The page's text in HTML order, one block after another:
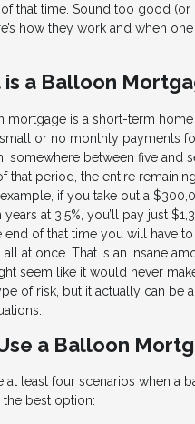
that time. Sound too good (or
how they work and when
a Balloon
mortgage is a short-term home
or no monthly payments
somewhere between five and
that period, the entire
if you take out a
at 3.5%, you’ll pay just
end of that time you will have
all at once. That is an insane
seem like it would never
of risk, but it actually can be
a Balloon
at least four scenarios when a
best option: